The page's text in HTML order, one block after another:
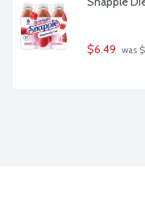
$6.49 was